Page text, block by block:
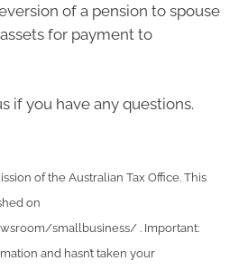
of a pension to spouse
for payment to
if you have any questions.
of the Australian Tax Office. This
on
smallbusiness/ . Important:
and hasn’t taken your